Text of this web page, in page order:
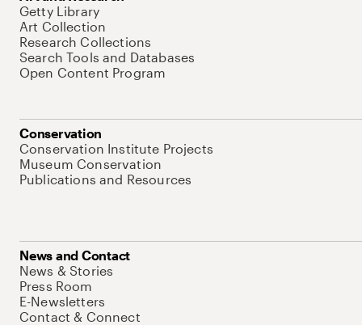
Getty Library
Art Collection
Research Collections
Search Tools and Databases
Open Content Program
Conservation
Conservation Institute Projects
Museum Conservation
Publications and Resources
News and Contact
News & Stories
Press Room
E-Newsletters
Contact & Connect